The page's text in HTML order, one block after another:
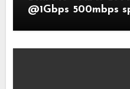
@1Gbps 500mbps